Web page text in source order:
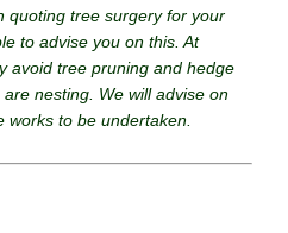
quoting tree surgery for your
to advise you on this. At
avoid tree pruning and hedge
nesting. We will advise on
to be undertaken.